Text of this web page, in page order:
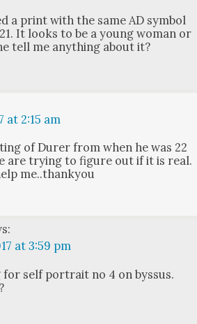
a print with the same AD sym­bol
It looks to be a young woman or
tell me any­thing about it?
at 2:15 am
of Dur­er from when he was 22
are try­ing to fig­ure out if it is real.
me..thankyou
at 3:59 pm
for self por­trait no 4 on byssus.